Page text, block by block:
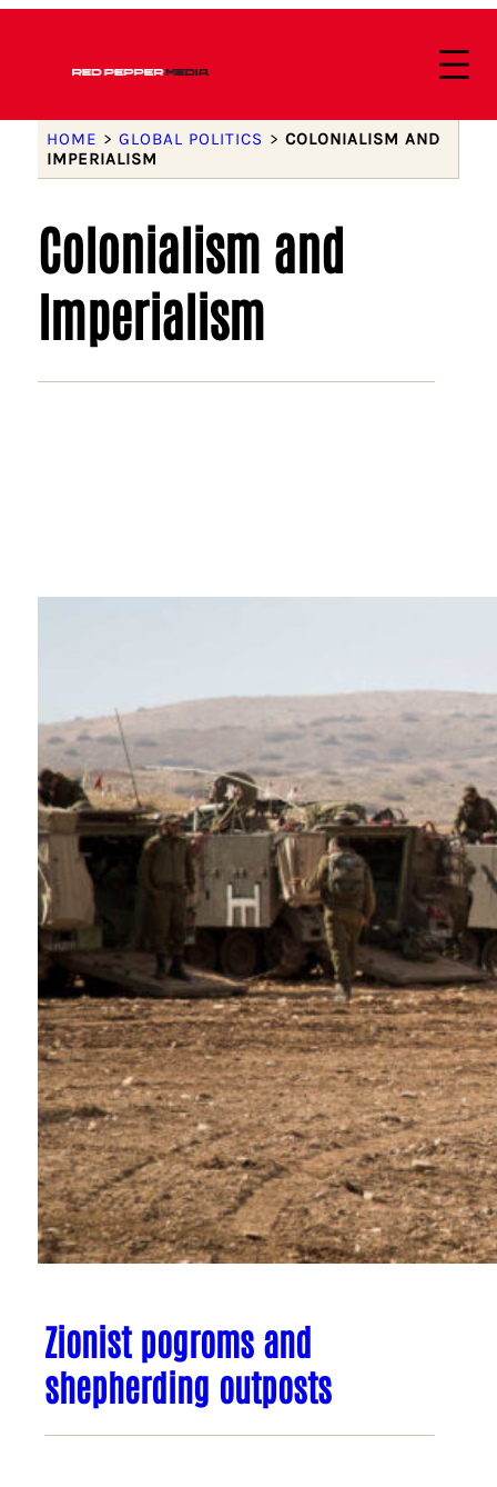
HOME > GLOBAL POLITICS > COLONIALISM AND
IMPERIALISM
Colonialism and
Imperialism
Zionist pogroms and
shepherding outposts